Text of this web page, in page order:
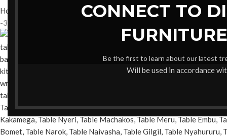
CONNECT TO
Be the first to learn about our latest
Will be used in accordance
Home Home Office table Coffee tables Pair Marble TablesBack
-35%